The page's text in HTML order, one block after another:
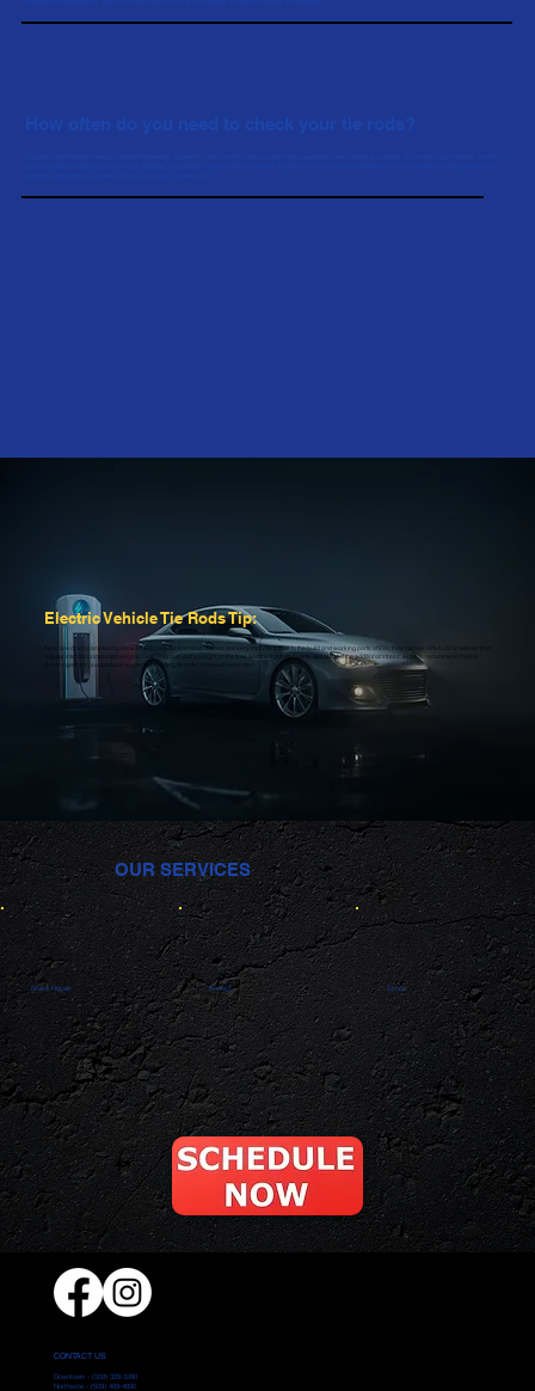
OUR SERVICES
Brake Repair Shocks Struts
Electric Vehicle Tie Rods Tip:
If you are driving an electric vehicle (EV), regular front end checks are very important. Due to the build and working parts of EVs, they can be 10% to 20% heavier than
regular internal combustion engine cars. This puts extra weight on the tires and the front-end parts. Because of the additional stress, experts recommend that EV
drivers get their (suspension system), including tie rods, checked more often
How often do you need to check your tie rods?
CONTACT US
Downtown - (509) 328-3280
Northside - (509) 489-4890